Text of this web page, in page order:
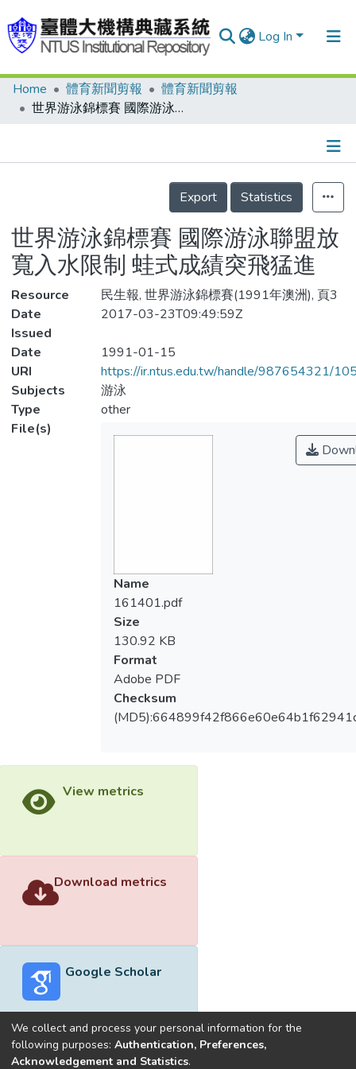
Log In
Communities & Collections
Statistics
Home 體育新聞剪報
體育新聞剪報
世界游泳錦標賽 國際游泳聯盟放寬入水限制 蛙式成績突飛猛進
Details
Export
Statistics
世界游泳錦標賽 國際游泳聯盟放
寬入水限制 蛙式成績突飛猛進
Resource
民生報, 世界游泳錦標賽(1991年澳洲), 頁3
Date
Issued
2017-03-23T09:49:59Z
Date
1991-01-15
URI
https://ir.ntus.edu.tw/handle/987654321/
Subjects
游泳
Type
other
File(s)
Name
161401.pdf
Size
130.92 KB
Format
Adobe PDF
Checksum
View metrics
Download metrics
Google Scholar
Built withDSpace-CRIS software
We collect and process your personal information for the
following purposes: Authentication, Preferences,
Acknowledgement and Statistics.